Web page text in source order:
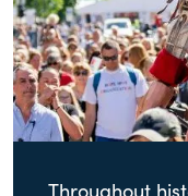
Throughout